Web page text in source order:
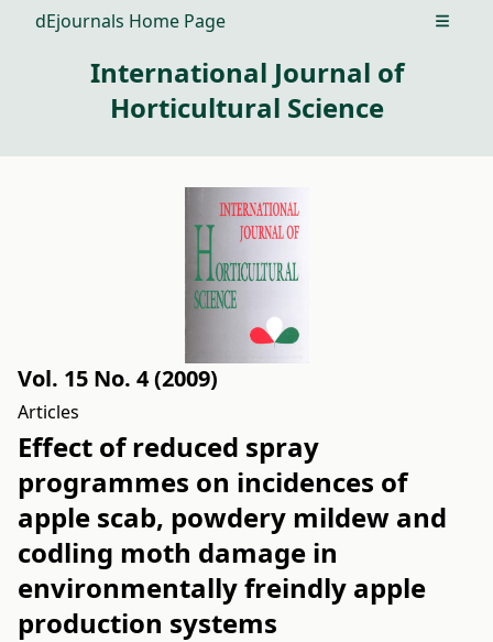
dEjournals Home Page Open
International Journal of
Horticultural Science
Vol. 15 No. 4 (2009)
Articles
Effect of reduced spray
programmes on incidences of
apple scab, powdery mildew and
codling moth damage in
environmentally freindly apple
production systems